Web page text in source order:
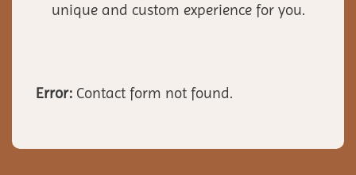
unique and custom experience for you.
Error: Contact form not found.